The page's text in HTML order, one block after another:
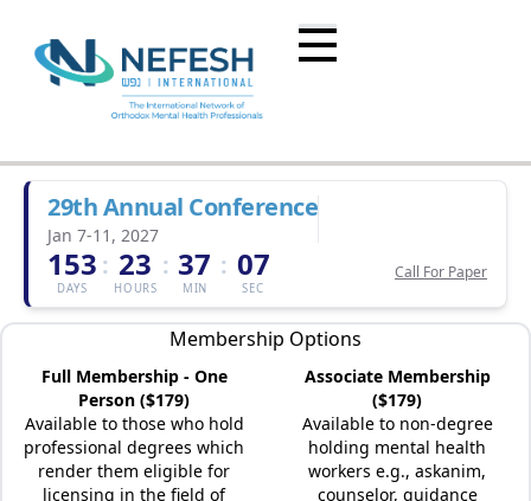
29th Annual Conference
Jan 7-11, 2027
153
DAYS
: 23
HOURS
: 37
MIN
: 07
SEC
Call For Paper
Membership Options
Full Membership - One
Person ($179)
Available to those who hold
professional degrees which
render them eligible for
licensing in the field of
Associate Membership
($179)
Available to non-degree
holding mental health
workers e.g., askanim,
counselor, guidance